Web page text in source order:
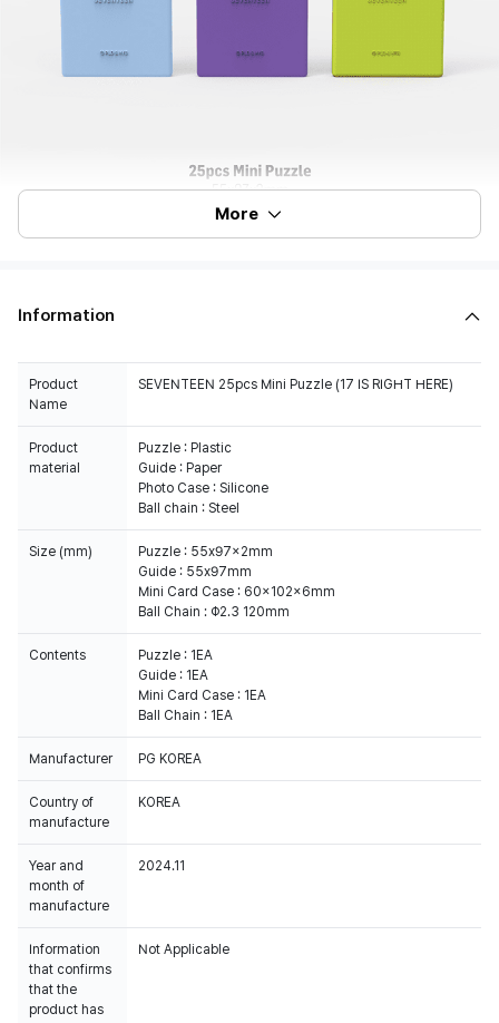
More
Information
Product
Name
SEVENTEEN 25pcs Mini Puzzle (17 IS RIGHT HERE)
Product
material
Puzzle : Plastic
Guide : Paper
Photo Case : Silicone
Ball chain : Steel
Size (mm)
Puzzle : 55x97x2mm
Guide : 55x97mm
Mini Card Case : 60x102x6mm
Ball Chain : Φ2.3 120mm
Contents
Puzzle : 1EA
Guide : 1EA
Mini Card Case : 1EA
Ball Chain : 1EA
Manufacturer PG KOREA
Country of
manufacture
KOREA
Year and
month of
manufacture
2024.11
Information
that confirms
that the
product has
Not Applicable